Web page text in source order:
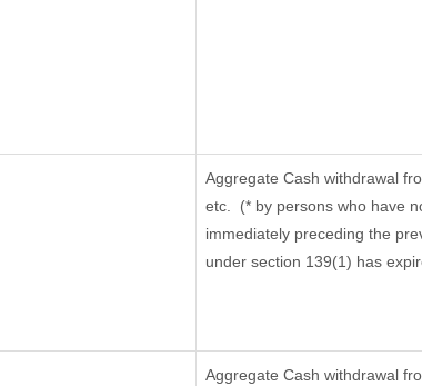
Aggregate Cash withdrawal
etc.
(* by persons who have
immediately preceding the
under section 139(1) has
Aggregate Cash withdrawal